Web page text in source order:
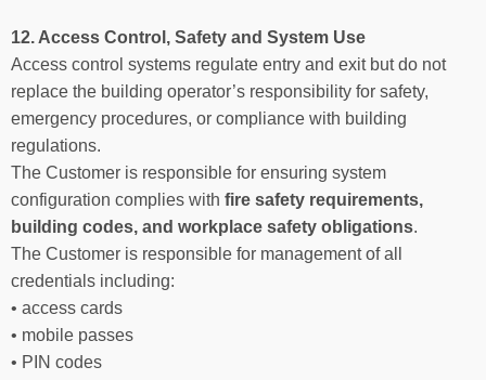
12. Access Control, Safety and System Use
Access control systems regulate entry and exit but do not
replace the building operator’s responsibility for safety,
emergency procedures, or compliance with building
regulations.
The Customer is responsible for ensuring system
configuration complies with fire safety requirements,
building codes, and workplace safety obligations.
The Customer is responsible for management of all
credentials including:
• access cards
• mobile passes
• PIN codes